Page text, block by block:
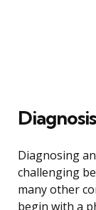
Diagnosing
challenging
many other
begin with a